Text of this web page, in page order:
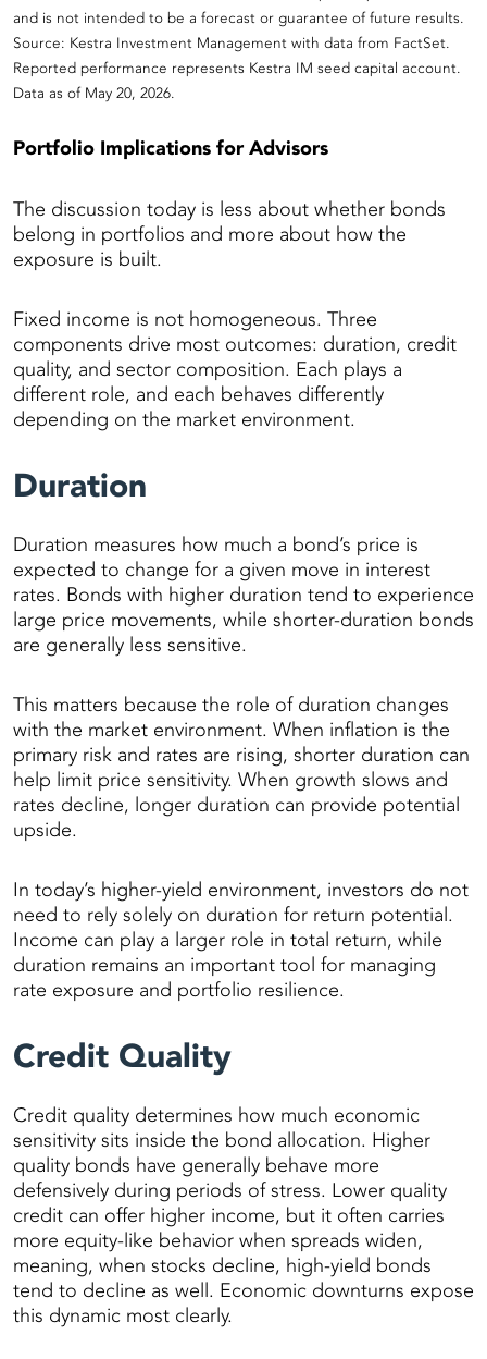
and is not intended to be a forecast or guarantee of future results.
Source: Kestra Investment Management with data from FactSet.
Reported performance represents Kestra IM seed capital account.
Data as of May 20, 2026.
Portfolio Implications for Advisors
The discussion today is less about whether bonds
belong in portfolios and more about how the
exposure is built.
Fixed income is not homogeneous. Three
components drive most outcomes: duration, credit
quality, and sector composition. Each plays a
different role, and each behaves differently
depending on the market environment.
Duration
Duration measures how much a bond’s price is
expected to change for a given move in interest
rates. Bonds with higher duration tend to experience
large price movements, while shorter-duration bonds
are generally less sensitive.
This matters because the role of duration changes
with the market environment. When inflation is the
primary risk and rates are rising, shorter duration can
help limit price sensitivity. When growth slows and
rates decline, longer duration can provide potential
upside.
In today’s higher-yield environment, investors do not
need to rely solely on duration for return potential.
Income can play a larger role in total return, while
duration remains an important tool for managing
rate exposure and portfolio resilience.
Credit Quality
Credit quality determines how much economic
sensitivity sits inside the bond allocation. Higher
quality bonds have generally behave more
defensively during periods of stress. Lower quality
credit can offer higher income, but it often carries
more equity-like behavior when spreads widen,
meaning, when stocks decline, high-yield bonds
tend to decline as well. Economic downturns expose
this dynamic most clearly.